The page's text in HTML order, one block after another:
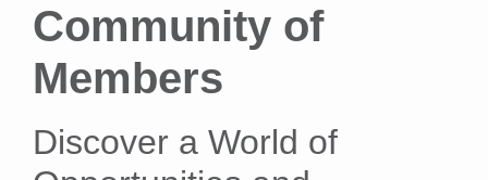
Community of
Members
Discover a World of